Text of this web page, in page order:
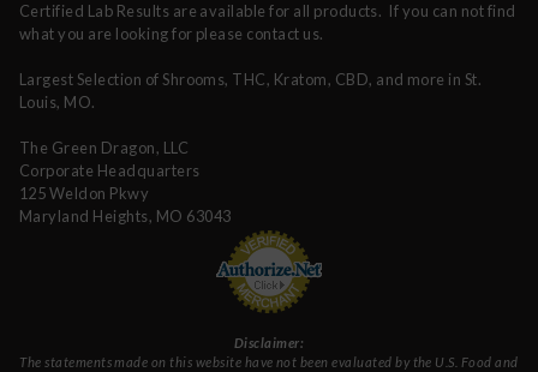
Certified Lab Results are available for all products. If you can not find
what you are looking for please contact us.
Largest Selection of Shrooms, THC, Kratom, CBD, and more in St.
Louis, MO.
The Green Dragon, LLC
Corporate Headquarters
125 Weldon Pkwy
Maryland Heights, MO 63043
Disclaimer:
The statements made on this website have not been evaluated by the U.S. Food and